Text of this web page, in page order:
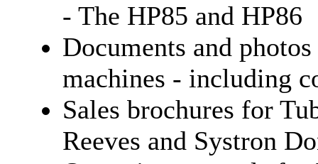
- The HP85 and HP86
Documents and
machines - including
Sales brochures for
Reeves and Systron